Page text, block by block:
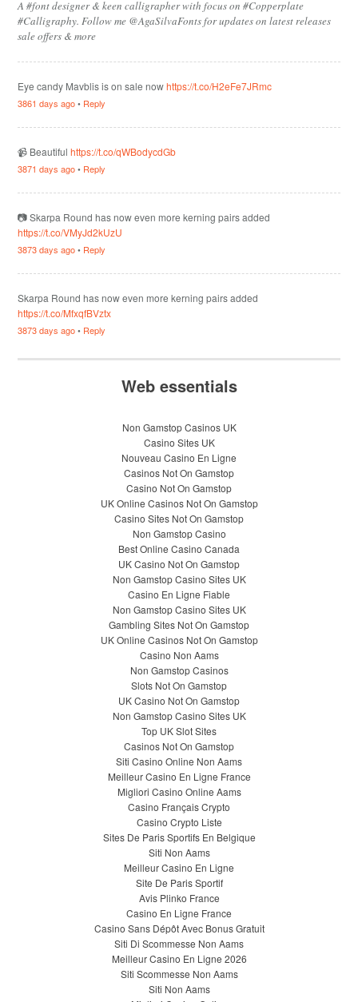
A #font designer & keen calligrapher with focus on #Copperplate
#Calligraphy. Follow me @AgaSilvaFonts for updates on latest releases
sale offers & more
Eye candy Mavblis is on sale nowhttps://t.co/H2eFe7JRmc
3861 days ago• Reply
📹 Beautifulhttps://t.co/qWBodycdGb
3871 days ago• Reply
📷 Skarpa Round has now even more kerning pairs added
https://t.co/VMyJd2kUzU
3873 days ago• Reply
Skarpa Round has now even more kerning pairs added
https://t.co/MfxqfBVztx
3873 days ago• Reply
Web essentials
Non Gamstop Casinos UK
Casino Sites UK
Nouveau Casino En Ligne
Casinos Not On Gamstop
Casino Not On Gamstop
UK Online Casinos Not On Gamstop
Casino Sites Not On Gamstop
Non Gamstop Casino
Best Online Casino Canada
UK Casino Not On Gamstop
Non Gamstop Casino Sites UK
Casino En Ligne Fiable
Non Gamstop Casino Sites UK
Gambling Sites Not On Gamstop
UK Online Casinos Not On Gamstop
Casino Non Aams
Non Gamstop Casinos
Slots Not On Gamstop
UK Casino Not On Gamstop
Non Gamstop Casino Sites UK
Top UK Slot Sites
Casinos Not On Gamstop
Siti Casino Online Non Aams
Meilleur Casino En Ligne France
Migliori Casino Online Aams
Casino Français Crypto
Casino Crypto Liste
Sites De Paris Sportifs En Belgique
Siti Non Aams
Meilleur Casino En Ligne
Site De Paris Sportif
Avis Plinko France
Casino En Ligne France
Casino Sans Dépôt Avec Bonus Gratuit
Siti Di Scommesse Non Aams
Meilleur Casino En Ligne 2026
Siti Scommesse Non Aams
Siti Non Aams